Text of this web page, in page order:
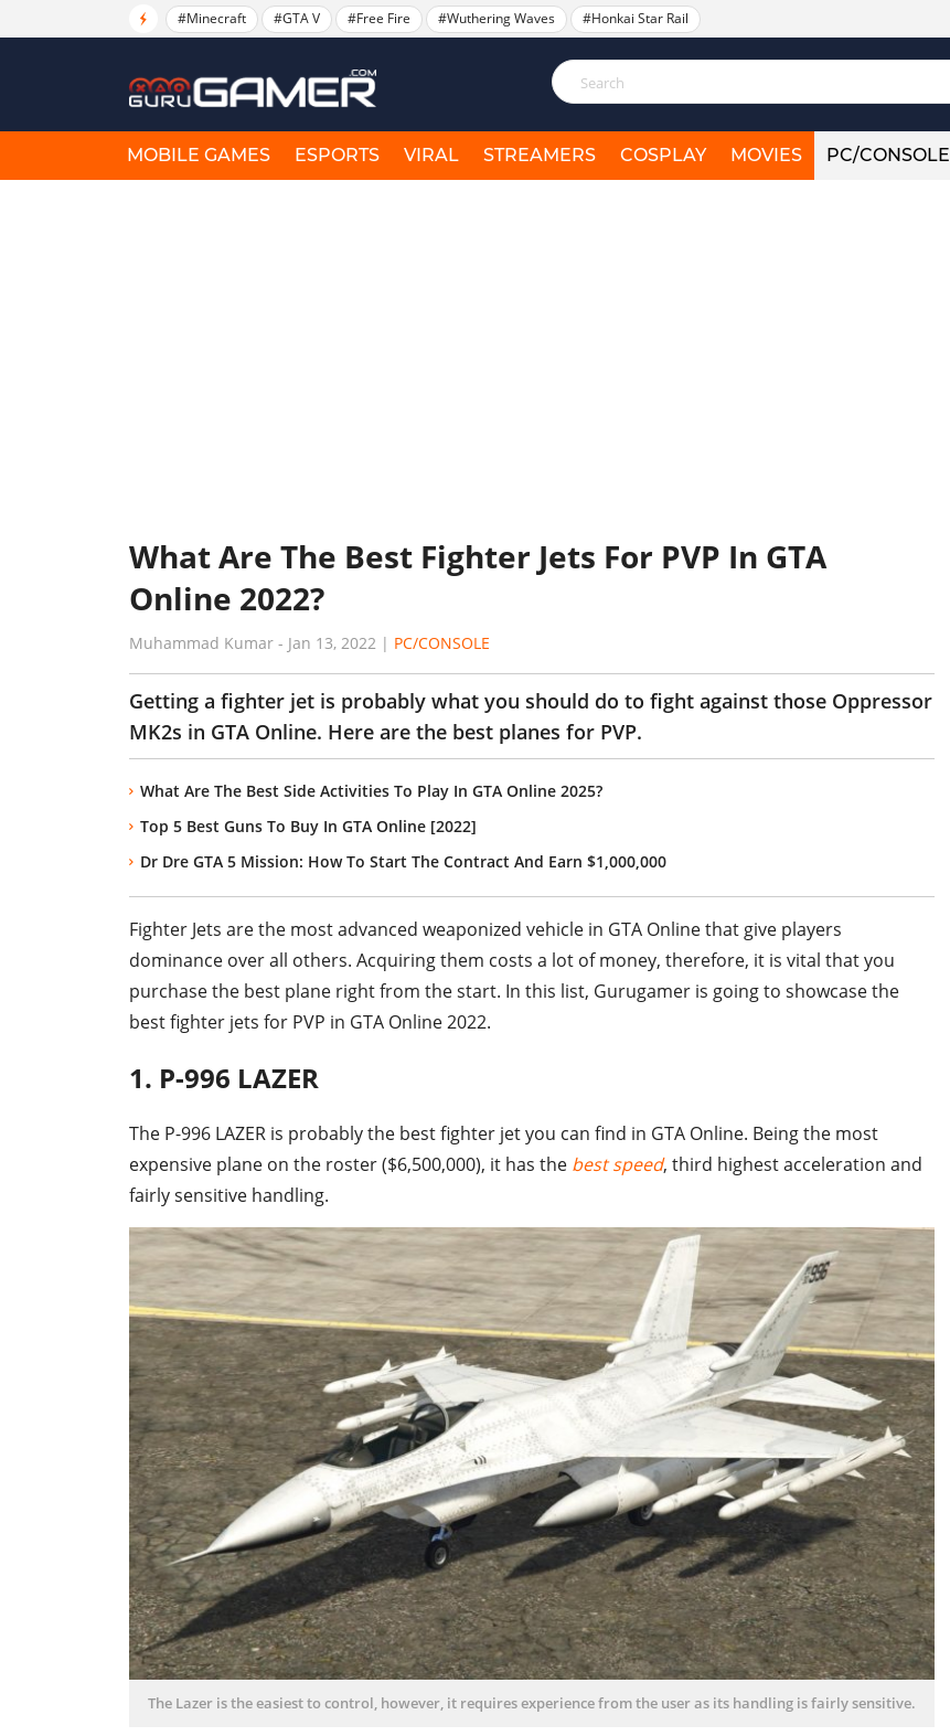
#Minecraft #GTA V #Free Fire #Wuthering Waves #Honkai Star Rail
MOBILE GAMES ESPORTS VIRAL STREAMERS COSPLAY MOVIES PC/CONSOLE
What Are The Best Fighter Jets For PVP In GTA
Online 2022?
Muhammad Kumar - Jan 13, 2022 | PC/CONSOLE
Getting a fighter jet is probably what you should do to fight against those Oppressor
MK2s in GTA Online. Here are the best planes for PVP.
What Are The Best Side Activities To Play In GTA Online 2025?
Top 5 Best Guns To Buy In GTA Online [2022]
Dr Dre GTA 5 Mission: How To Start The Contract And Earn $1,000,000
Fighter Jets are the most advanced weaponized vehicle in GTA Online that give players
dominance over all others. Acquiring them costs a lot of money, therefore, it is vital that you
purchase the best plane right from the start. In this list, Gurugamer is going to showcase the
best fighter jets for PVP in GTA Online 2022.
1. P-996 LAZER
The P-996 LAZER is probably the best fighter jet you can find in GTA Online. Being the most
expensive plane on the roster ($6,500,000), it has the best speed, third highest acceleration and
fairly sensitive handling.
The Lazer is the easiest to control, however, it requires experience from the user as its handling is fairly sensitive.